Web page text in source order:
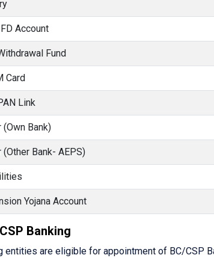
Account
Fund
Card
Link
(Own Bank)
(Other Bank- AEPS)
Yojana Account
Banking
are eligible for appointment of BC/CSP